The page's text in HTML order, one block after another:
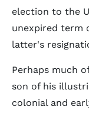
election to the
unexpired term
latter's
Perhaps much
son of his
colonial and